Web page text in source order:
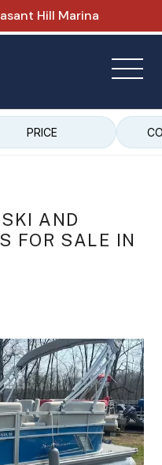
Hill Marina
PRICE
AND
FOR SALE IN